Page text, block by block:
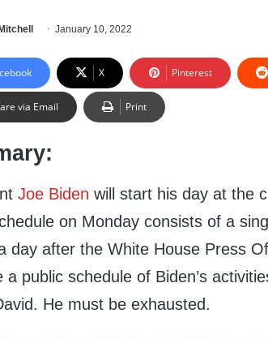
January 10, 2022
X Pinterest
via Email Print
Joe Biden will start his day at the
on Monday consists of a
day after the White House Press
a public schedule of Biden’s
He must be exhausted.